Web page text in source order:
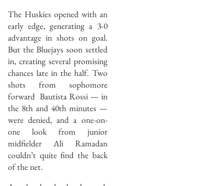
The Huskies opened with an
early edge, generating a 3-0
advantage in shots on goal.
But the Bluejays soon settled
in, creating several promising
chances late in the half. Two
shots from sophomore
forward Bautista Rossi — in
the 8th and 40th minutes —
were denied, and a one-on-
one look from junior
midfielder Ali Ramadan
couldn’t quite find the back
of the net.